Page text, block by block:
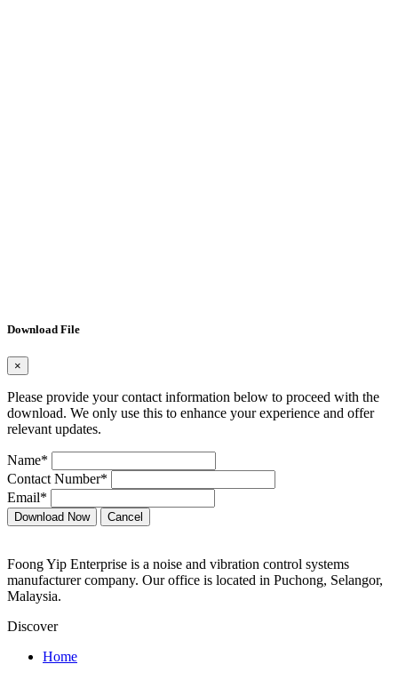
Download File
×
Please provide your contact information below to proceed with the
download. We only use this to enhance your experience and offer
relevant updates.
Name*
Contact Number*
Email*
Download Now Cancel
Foong Yip Enterprise is a noise and vibration control systems
manufacturer company. Our office is located in Puchong, Selangor,
Malaysia.
Discover
Home